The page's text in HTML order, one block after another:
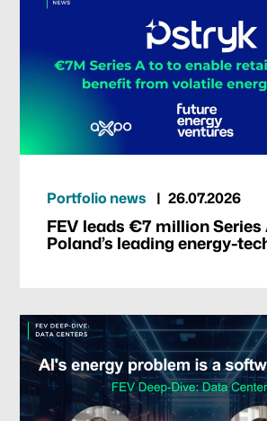
Portfolio news 26.07.2026
FEV leads €7 million Series
Poland’s leading energy-